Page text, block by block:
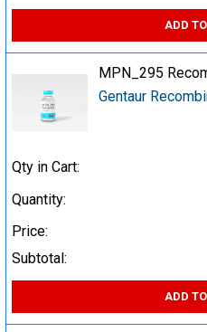
ADD
MPN_295
Gentaur
Qty in Cart:
Quantity:
Price:
Subtotal:
ADD